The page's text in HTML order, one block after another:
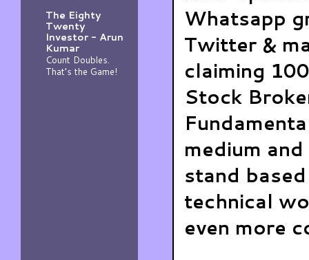
Whatsapp
Twitter &
claiming
Stock
medium
stand
technical
even more
The Eighty
Twenty
Investor - Arun
Kumar
Count Doubles.
That’s the Game!